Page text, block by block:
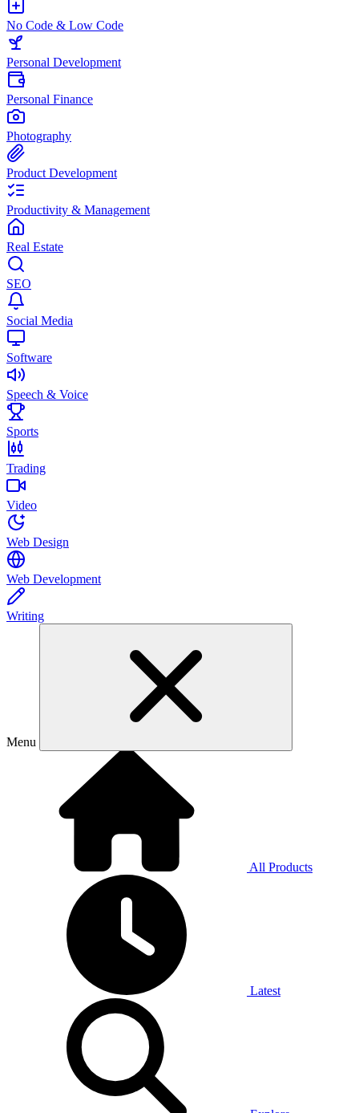
No Code & Low Code
Personal Development
Personal Finance
Photography
Product Development
Productivity & Management
Real Estate
SEO
Social Media
Software
Speech & Voice
Sports
Trading
Video
Web Design
Web Development
Writing
Menu
All Products
Latest